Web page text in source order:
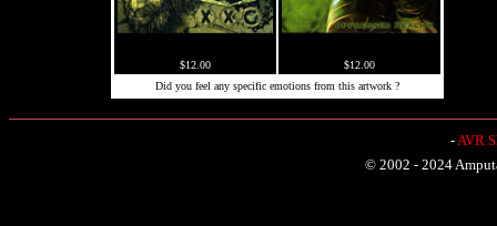
$12.00
$12.00
Did you feel any specific emotions from this artwork ?
-AVR
© 2002 - 2024